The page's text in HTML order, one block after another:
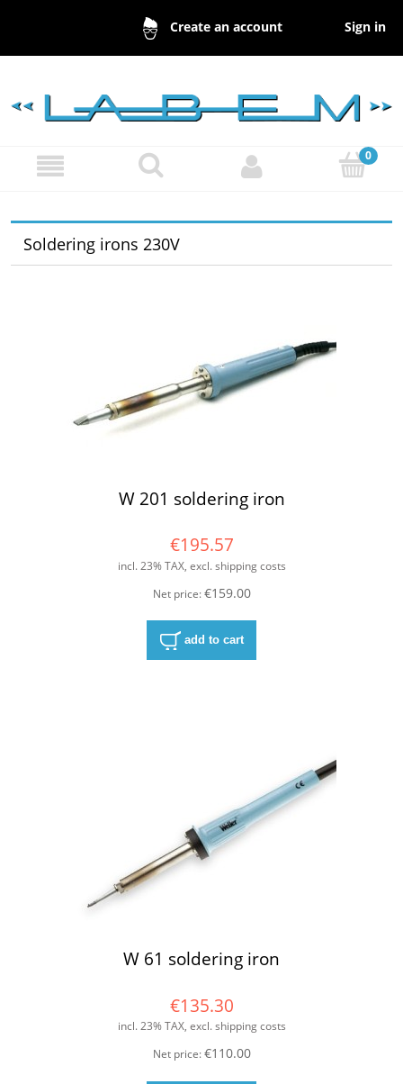
Create an account Sign in
Soldering irons 230V
W 201 soldering iron
€195.57
incl. 23% TAX, excl. shipping costs
Net price:€159.00
add to cart
W 61 soldering iron
€135.30
incl. 23% TAX, excl. shipping costs
Net price:€110.00